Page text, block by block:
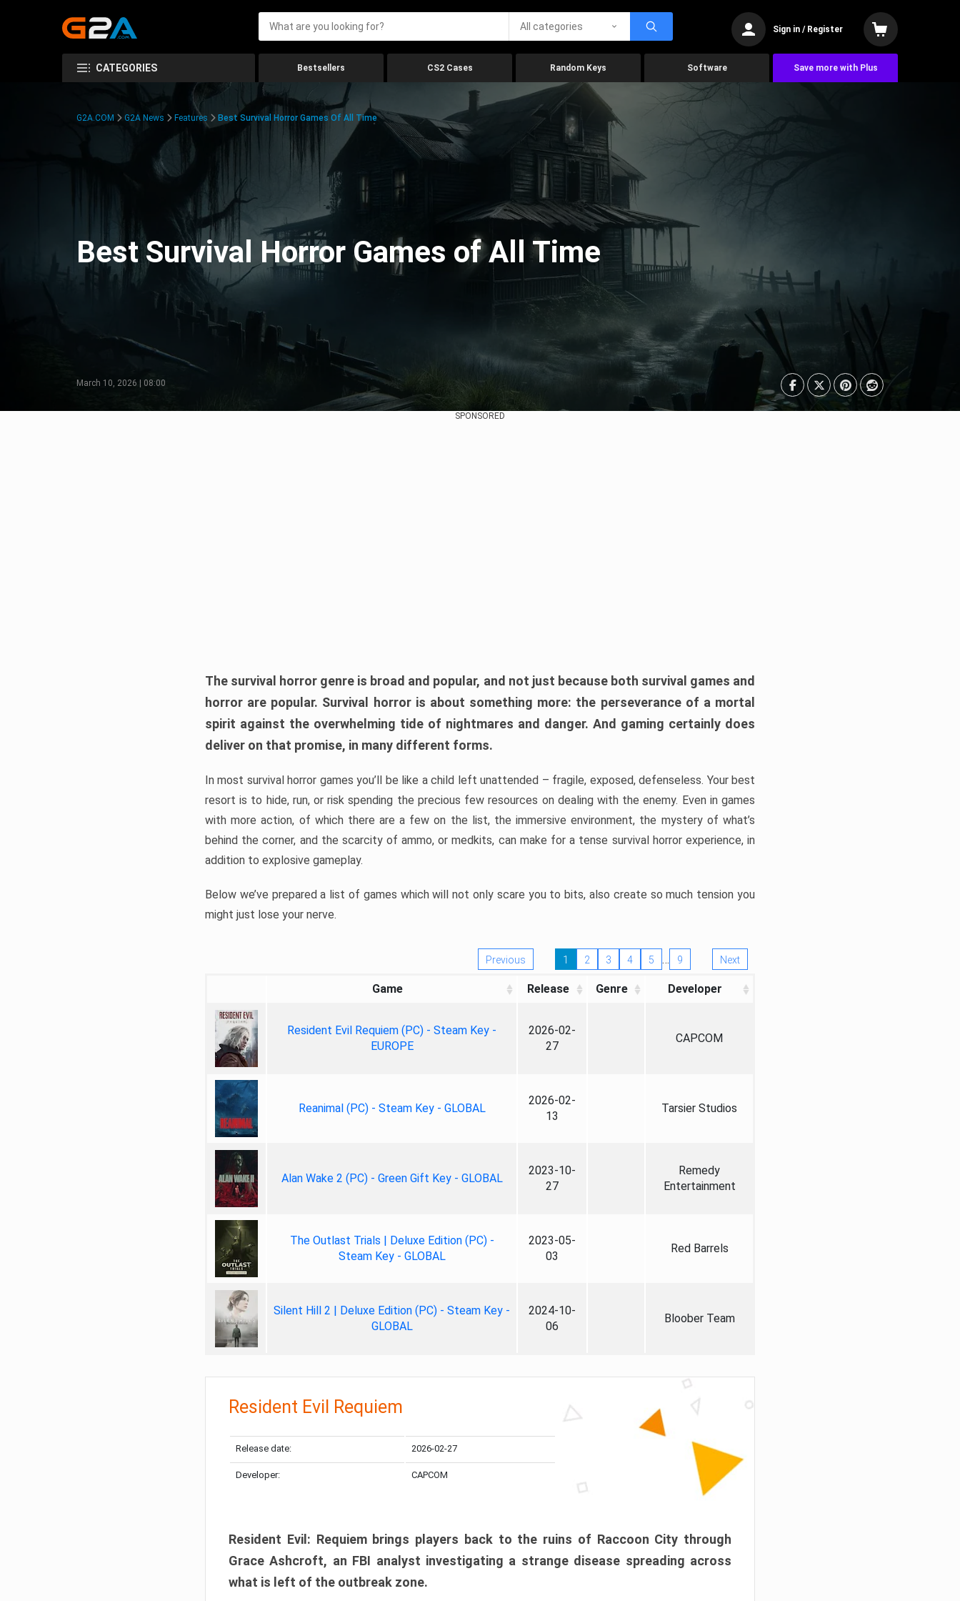
All categories Sign in / Register
CATEGORIES Bestsellers CS2 Cases Random Keys Software Save more with Plus
G2A.COM G2A News Features Best Survival Horror Games Of All Time
Best Survival Horror Games of All Time
March 10, 2026 | 08:00
SPONSORED
The survival horror genre is broad and popular, and not just because both survival games and
horror are popular. Survival horror is about something more: the perseverance of a mortal
spirit against the overwhelming tide of nightmares and danger. And gaming certainly does
deliver on that promise, in many different forms.
In most survival horror games you’ll be like a child left unattended – fragile, exposed, defenseless. Your best
resort is to hide, run, or risk spending the precious few resources on dealing with the enemy. Even in games
with more action, of which there are a few on the list, the immersive environment, the mystery of what’s
behind the corner, and the scarcity of ammo, or medkits, can make for a tense survival horror experience, in
addition to explosive gameplay.
Below we’ve prepared a list of games which will not only scare you to bits, also create so much tension you
might just lose your nerve.
Previous 1 2 3 4 5 … 9 Next
Game Release Genre Developer
Resident Evil Requiem (PC) - Steam Key -
EUROPE
2026-02-
27
CAPCOM
Reanimal (PC) - Steam Key - GLOBAL
2026-02-
13
Tarsier Studios
Alan Wake 2 (PC) - Green Gift Key - GLOBAL
2023-10-
27
Remedy
Entertainment
The Outlast Trials | Deluxe Edition (PC) -
Steam Key - GLOBAL
2023-05-
03
Red Barrels
Silent Hill 2 | Deluxe Edition (PC) - Steam Key -
GLOBAL
2024-10-
06
Bloober Team
Resident Evil Requiem
Release date: 2026-02-27
Developer: CAPCOM
Resident Evil: Requiem brings players back to the ruins of Raccoon City through
Grace Ashcroft, an FBI analyst investigating a strange disease spreading across
what is left of the outbreak zone.